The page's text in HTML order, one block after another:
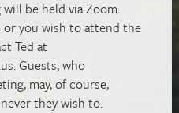
be held via Zoom.
or you wish to attend the
Ted at
. Guests, who
may, of course,
they wish to.